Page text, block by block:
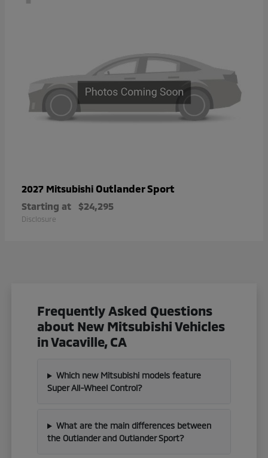
2027 Mitsubishi Outlander Sport
Starting at $24,295
Disclosure
Frequently Asked Questions
about New Mitsubishi Vehicles
in Vacaville, CA
Which new Mitsubishi models feature
Super All-Wheel Control?
What are the main differences between
the Outlander and Outlander Sport?